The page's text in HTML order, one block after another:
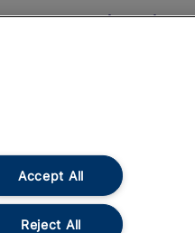
On the Train
Accessible
Train Travel
Train Travel
Food and Drink
Accept All
Reject All